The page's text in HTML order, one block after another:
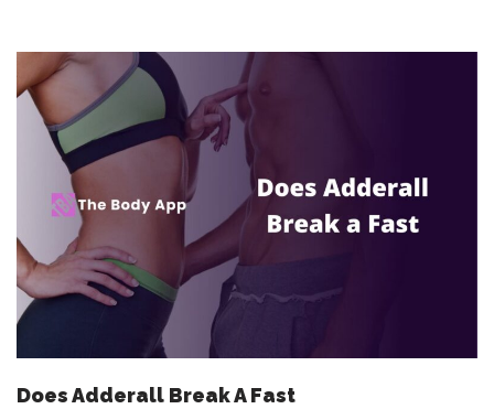
Does Adderall Break A Fast